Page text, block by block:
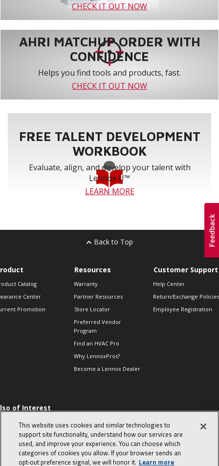
CHECK IT OUT NOW
AHRI MATCHUP ORDER WITH
CONFIDENCE
Helps you find tools and products, fast.
CHECK IT OUT NOW
FREE TALENT DEVELOPMENT
WORKBOOK
Evaluate, align, and develop your talent with
Lennox U™
LEARN MORE
Back to Top
Catalog
Center
Promotion
Resources
Warranty
Partner Resources
Store Locator
Preferred Vendor
Program
Find an HVAC Pro
Why LennoxPros?
Become a Lennox Dealer
Customer Support
Help Center
Return/Exchange Policies
Employee Registration
of Interest
10 character-
interview
in the life of a
This website uses cookies and similar technologies to
support site functionality, understand how our services are
used, and improve your experience. You can choose which
categories of cookies you allow. If your browser sends an
opt‑out preference signal, we will honor it. Learn more